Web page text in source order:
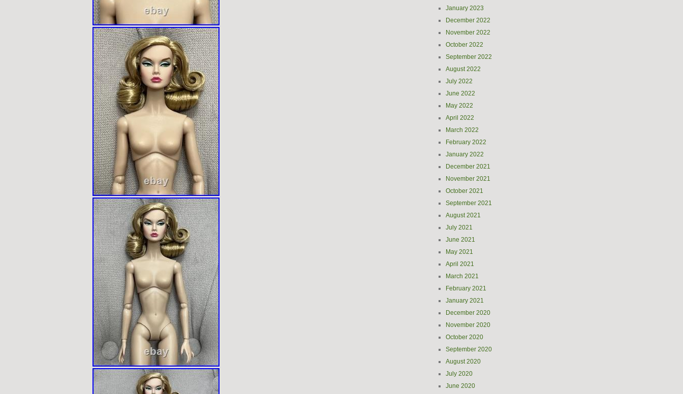
January 2023
December 2022
November 2022
October 2022
September 2022
August 2022
July 2022
June 2022
May 2022
April 2022
March 2022
February 2022
January 2022
December 2021
November 2021
October 2021
September 2021
August 2021
July 2021
June 2021
May 2021
April 2021
March 2021
February 2021
January 2021
December 2020
November 2020
October 2020
September 2020
August 2020
July 2020
June 2020